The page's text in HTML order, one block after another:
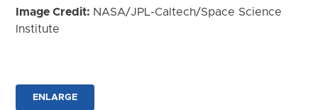
Image Credit: NASA/JPL-Caltech/Space Science
Institute
ENLARGE